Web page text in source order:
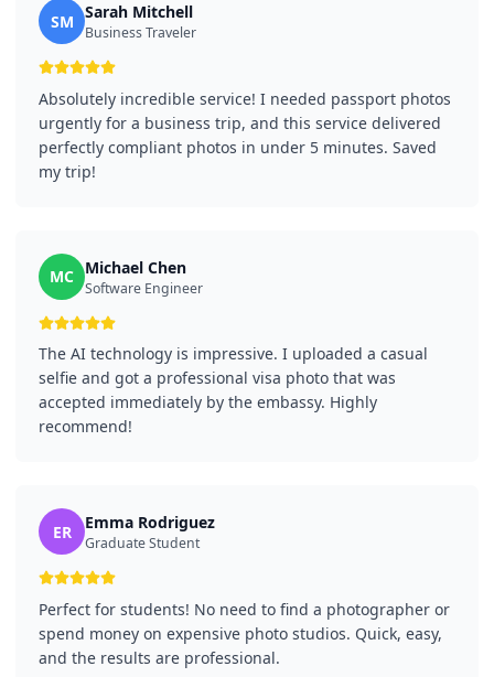
SM Sarah Mitchell
Business Traveler
Absolutely incredible service! I needed passport photos
urgently for a business trip, and this service delivered
perfectly compliant photos in under 5 minutes. Saved
my trip!
MC Michael Chen
Software Engineer
The AI technology is impressive. I uploaded a casual
selfie and got a professional visa photo that was
accepted immediately by the embassy. Highly
recommend!
ER Emma Rodriguez
Graduate Student
Perfect for students! No need to find a photographer or
spend money on expensive photo studios. Quick, easy,
and the results are professional.